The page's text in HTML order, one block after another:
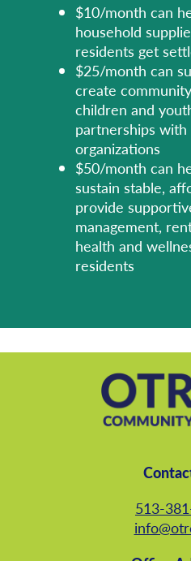
$10/month can
household
residents get
$25/month can
create
children and
partnerships with
organizations
$50/month can
sustain stable,
provide
management,
health and
residents
513-